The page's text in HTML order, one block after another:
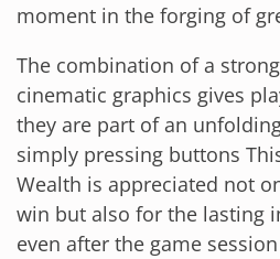
moment in the forging of
The combination of a
cinematic graphics gives
they are part of an
simply pressing buttons
Wealth is appreciated not
win but also for the lasting
even after the game